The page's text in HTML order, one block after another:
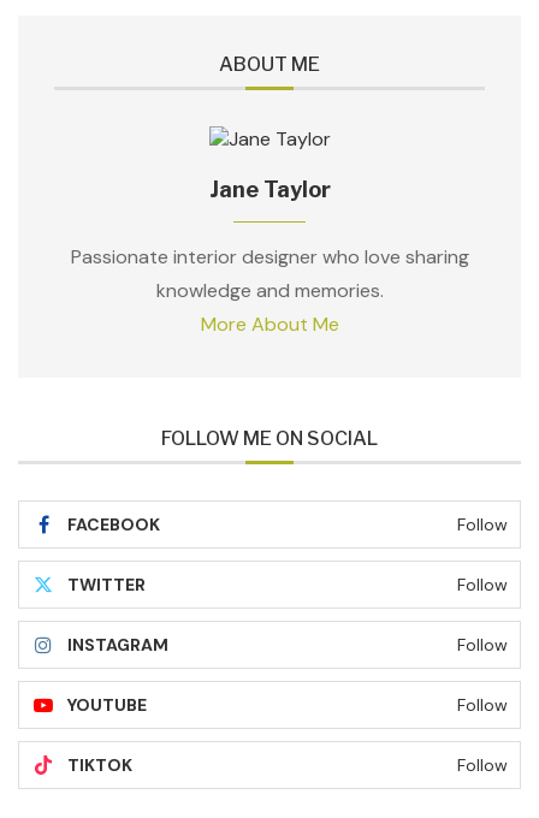
ABOUT ME
Jane Taylor
Passionate interior designer who love sharing
knowledge and memories.
More About Me
FOLLOW ME ON SOCIAL
FACEBOOK Follow
TWITTER Follow
INSTAGRAM Follow
YOUTUBE Follow
TIKTOK Follow